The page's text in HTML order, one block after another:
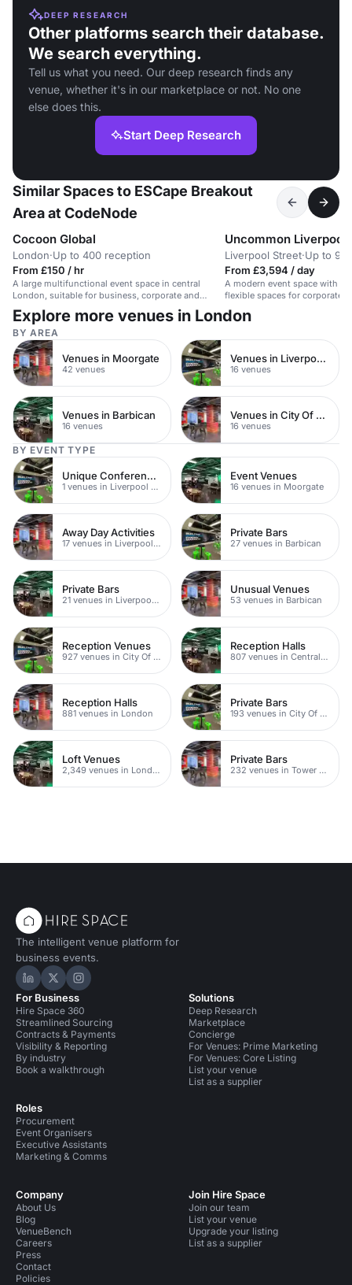
DEEP RESEARCH
Other platforms search their database.
We search everything.
Tell us what you need. Our deep research finds any
venue, whether it's in our marketplace or not. No one
else does this.
Start Deep Research
Similar Spaces to ESCape Breakout
Area at CodeNode
Cocoon Global
London·Up to 400 reception
From £150 / hr
A large multifunctional event space in central
London, suitable for business, corporate and
private events.
Uncommon Liverpool
Liverpool Street·Up to 90
From £3,594 / day
A modern event space with
flexible spaces for corporate
photo shoots.
Explore more venues in London
BY AREA
Venues in Moorgate
42 venues
Venues in Liverpool Street
16 venues
Venues in Barbican
16 venues
Venues in City Of London
16 venues
BY EVENT TYPE
Unique Conference Venues
1 venues in Liverpool Street
Event Venues
16 venues in Moorgate
Away Day Activities
17 venues in Liverpool Street
Private Bars
27 venues in Barbican
Private Bars
21 venues in Liverpool Street
Unusual Venues
53 venues in Barbican
Reception Venues
927 venues in City Of London
Reception Halls
807 venues in Central London
Reception Halls
881 venues in London
Private Bars
193 venues in City Of London
Loft Venues
2,349 venues in London
Private Bars
232 venues in Tower Hamlets
The intelligent venue platform for
business events.
Hire Space on LinkedIn
Hire Space on X
Hire Space on Instagram
For Business
Hire Space 360
Streamlined Sourcing
Contracts & Payments
Visibility & Reporting
By industry
Book a walkthrough
Roles
Procurement
Event Organisers
Executive Assistants
Marketing & Comms
Solutions
Deep Research
Marketplace
Concierge
For Venues: Prime Marketing
For Venues: Core Listing
List your venue
List as a supplier
Company
About Us
Blog
VenueBench
Careers
Press
Contact
Policies
Join Hire Space
Join our team
List your venue
Upgrade your listing
List as a supplier